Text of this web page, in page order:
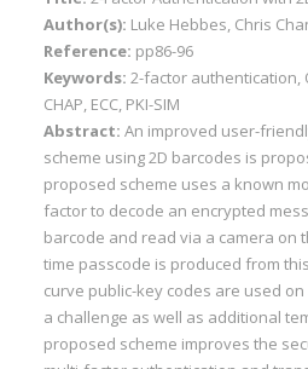
Author(s): Luke Hebbes, Chris
Reference: pp86-96
Keywords: 2-factor authentication,
CHAP, ECC, PKI-SIM
Abstract: An improved user-
scheme using 2D barcodes is
proposed scheme uses a known
factor to decode an encrypted
barcode and read via a camera on
time passcode is produced from
curve public-key codes are used on
a challenge as well as additional
proposed scheme improves the